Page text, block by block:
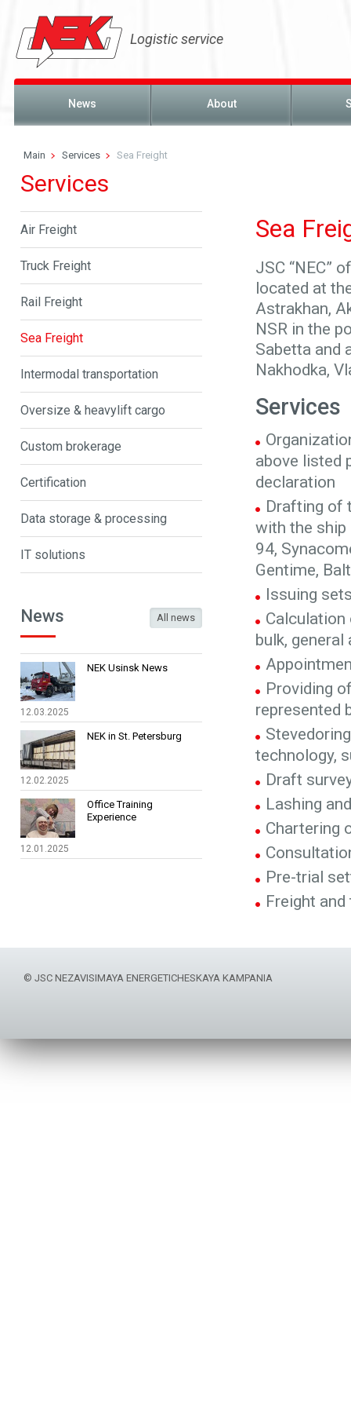
Logistic service
News About
Main Services Sea Freight
Services
Air Freight
Truck Freight
Rail Freight
Sea Freight
Intermodal transportation
Oversize & heavylift cargo
Custom brokerage
Certification
Data storage & processing
IT solutions
News All news
12.03.2025
NEK Usinsk News
12.02.2025
NEK in St. Petersburg
12.01.2025
Office Training
Experience
Sea
JSC “NEC”
located at
Astrakhan,
NSR in the
Sabetta and
Nakhodka,
Services
above listed
declaration
Drafting of
with the ship
94,
Gentime,
Issuing
bulk,
Providing
represented
technology,
Draft
Lashing
Chartering
Pre-trial
Freight
© JSC NEZAVISIMAYA ENERGETICHESKAYA KAMPANIA